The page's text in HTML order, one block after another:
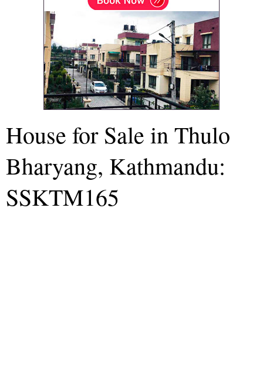
House for Sale in Thulo
Bharyang, Kathmandu:
SSKTM165